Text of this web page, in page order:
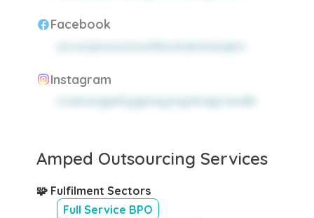
Facebook
envwtjemwoizxwifbzuhakmiukqkm
Instagram
tzwknmgpkltyqjmeyzngnhnqprawdlk
Amped Outsourcing Services
🧩 Fulfilment Sectors
Full Service BPO